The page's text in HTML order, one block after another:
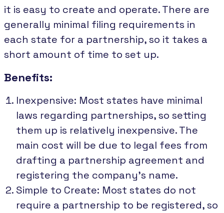
it is easy to create and operate. There are
generally minimal filing requirements in
each state for a partnership, so it takes a
short amount of time to set up.
Benefits:
Inexpensive: Most states have minimal
laws regarding partnerships, so setting
them up is relatively inexpensive. The
main cost will be due to legal fees from
drafting a partnership agreement and
registering the company's name.
Simple to Create: Most states do not
require a partnership to be registered, so